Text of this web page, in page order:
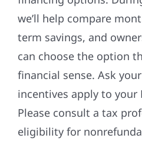
we’ll help compare
term savings, and
can choose the option
financial sense. Ask
incentives apply to your
Please consult a tax
eligibility for